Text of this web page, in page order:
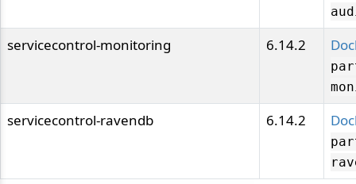
servicecontrol-monitoring 6.14.2
servicecontrol-ravendb 6.14.2